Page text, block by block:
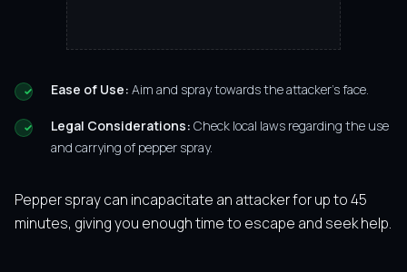
Ease of Use: Aim and spray towards the attacker’s face.
Legal Considerations: Check local laws regarding the use
and carrying of pepper spray.
Pepper spray can incapacitate an attacker for up to 45
minutes, giving you enough time to escape and seek help.